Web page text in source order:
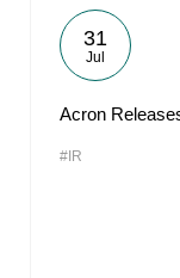
31
Jul
Acron
#IR